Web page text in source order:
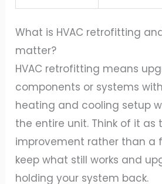
What is HVAC retrofitting
matter?
HVAC retrofitting means
components or systems
heating and cooling setup
the entire unit. Think of it as
improvement rather than a
keep what still works and
holding your system back.